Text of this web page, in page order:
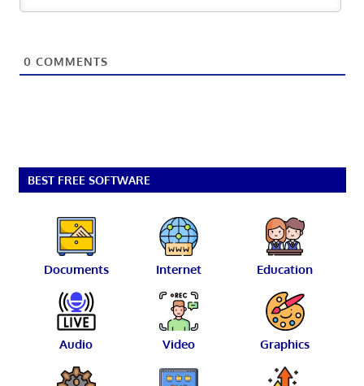
0 COMMENTS
BEST FREE SOFTWARE
Documents Internet Education
Audio Video Graphics